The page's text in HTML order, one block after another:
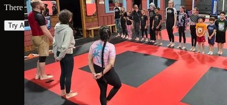
There was an error loading the map. Please try again.
Try Again